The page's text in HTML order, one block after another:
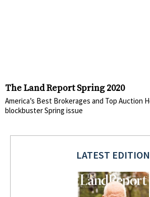
The Land Report Spring 2020
America’s Best Brokerages and Top Auction
blockbuster Spring issue
LATEST EDITION